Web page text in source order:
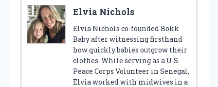
Elvia Nichols
Elvia Nichols co-founded Bokk
Baby after witnessing firsthand
how quickly babies outgrow their
clothes. While serving as a U.S.
Peace Corps Volunteer in Senegal,
Elvia worked with midwives in a